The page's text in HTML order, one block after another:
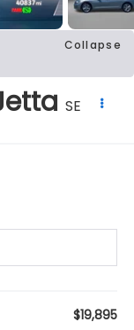
Collapse
SE
$19,895